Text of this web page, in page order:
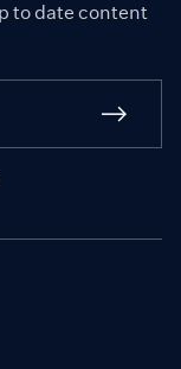
to date content